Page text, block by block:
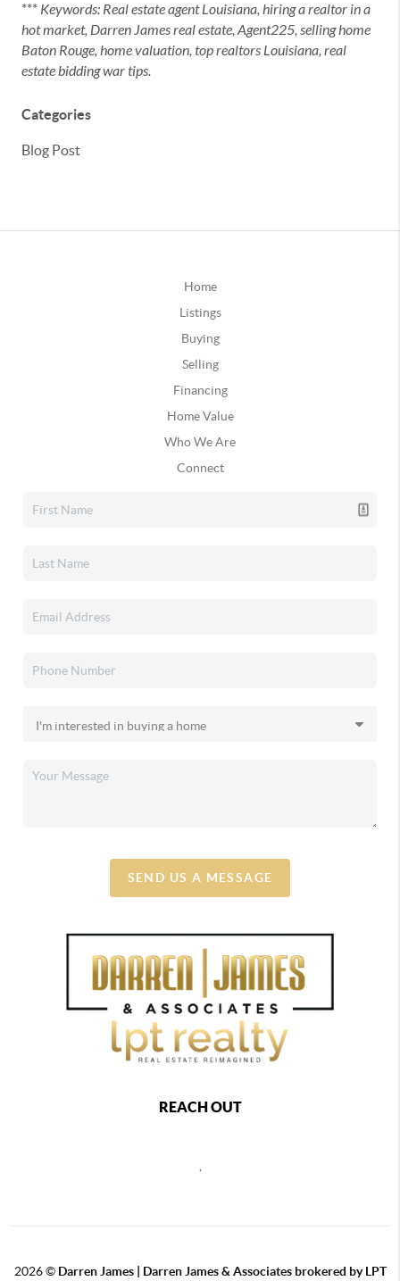
*** Keywords: Real estate agent Louisiana, hiring a realtor in a
hot market, Darren James real estate, Agent225, selling home
Baton Rouge, home valuation, top realtors Louisiana, real
estate bidding war tips.
Categories
Blog Post
Home
Listings
Buying
Selling
Financing
Home Value
Who We Are
Connect
SEND US A MESSAGE
REACH OUT
,
2026© Darren James | Darren James & Associates brokered by LPT